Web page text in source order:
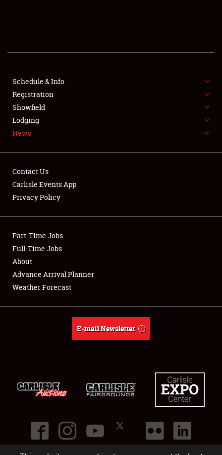
FLEA MARKET & CAR CORRAL
SPONSORSHIP
LODGING
Showfield
Club Relations
Full-Time Jobs
About
Schedule & Info
Registration
Showfield
Lodging
News
Contact Us
Carlisle Events App
Privacy Policy
Part-Time Jobs
Full-Time Jobs
About
Advance Arrival Planner
Weather Forecast
E-mail Newsletter